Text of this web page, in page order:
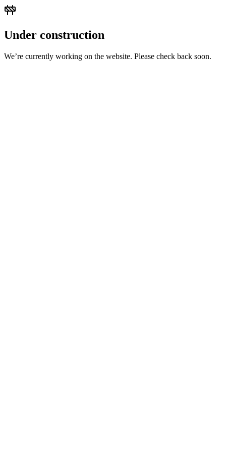
Under construction
We’re currently working on the website. Please check back soon.